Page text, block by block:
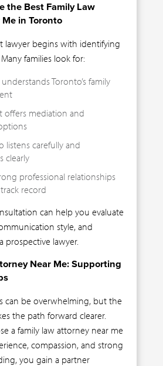
the Best Family Law
in Toronto
lawyer begins with identifying
families look for:
Toronto’s family
offers mediation and
listens carefully and
clearly
professional relationships
record
can help you evaluate
style, and
prospective lawyer.
Near Me: Supporting
can be overwhelming, but the
the path forward clearer.
a family law attorney near me
compassion, and strong
you gain a partner